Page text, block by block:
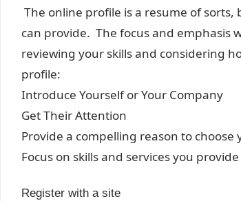
The online profile is a resume of
can provide. The focus and emphasis
reviewing your skills and considering
profile:
Introduce Yourself or Your Company
Get Their Attention
Provide a compelling reason to
Focus on skills and services you provide
Register with a site